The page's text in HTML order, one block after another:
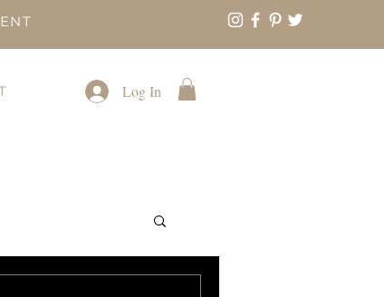
Log In